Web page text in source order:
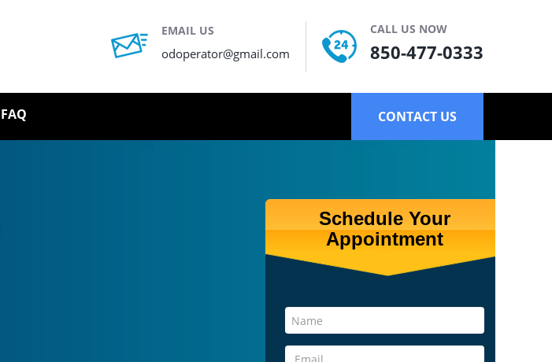
EMAIL US
odoperator@gmail.com
CALL US NOW
850-477-0333
FAQ CONTACT US
Schedule Your
Appointment